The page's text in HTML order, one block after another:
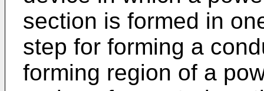
section is formed in
step for forming a
forming region of a